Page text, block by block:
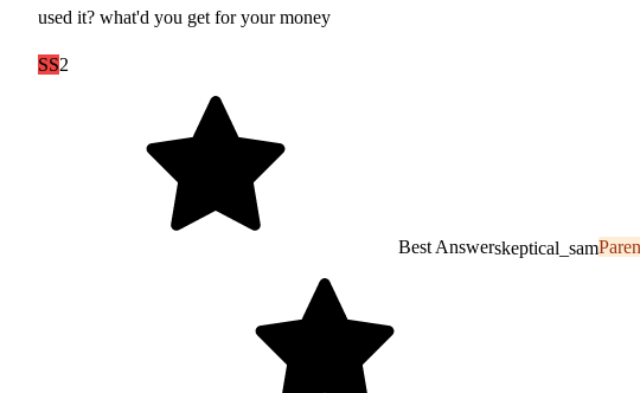
used it? what'd you get for your money
SS2
Best Answerskeptical_sam